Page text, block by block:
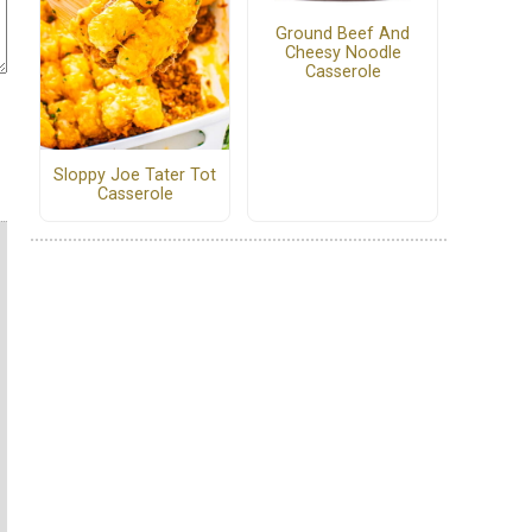
Sloppy Joe Tater Tot
Casserole
Ground Beef And
Cheesy Noodle
Casserole